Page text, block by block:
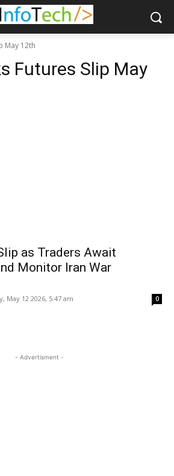
May 12th
Futures Slip May
as Traders Await
Monitor Iran War
May 12 2026, 5:47 am 0
- Advertisment -